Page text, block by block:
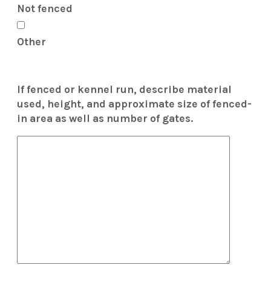
Not fenced
Other
If fenced or kennel run, describe material
used, height, and approximate size of fenced-
in area as well as number of gates.